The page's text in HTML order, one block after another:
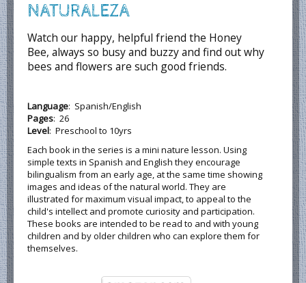
NATURALEZA
Watch our happy, helpful friend the Honey
Bee, always so busy and buzzy and find out why
bees and flowers are such good friends.
Language: Spanish/English
Pages: 26
Level: Preschool to 10yrs
Each book in the series is a mini nature lesson. Using
simple texts in Spanish and English they encourage
bilingualism from an early age, at the same time showing
images and ideas of the natural world. They are
illustrated for maximum visual impact, to appeal to the
child's intellect and promote curiosity and participation.
These books are intended to be read to and with young
children and by older children who can explore them for
themselves.